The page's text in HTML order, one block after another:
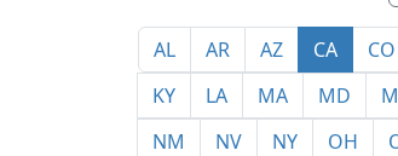
AL AR AZ CA CO
KY
LA MA MD
NM
NV NY OH